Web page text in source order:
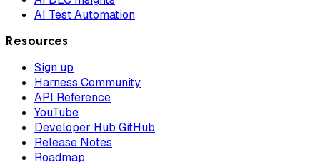
AI Test Automation
Resources
Sign up
Harness Community
API Reference
YouTube
Developer Hub GitHub
Release Notes
Roadmap